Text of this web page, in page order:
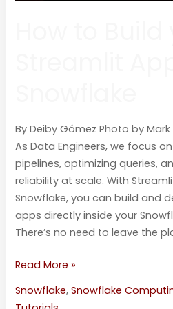
By Deiby Gómez Photo by
As Data Engineers, we focus
pipelines, optimizing queries,
reliability at scale. With
Snowflake, you can build and
apps directly inside your
There’s no need to leave the
Read More »
Snowflake,Snowflake